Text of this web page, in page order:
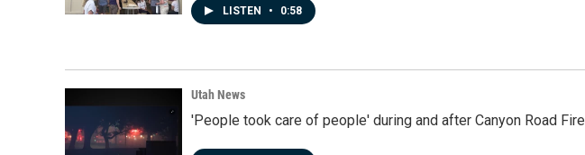
LISTEN • 0:58
Utah News
'People took care of people' during and after Canyon Road Fire